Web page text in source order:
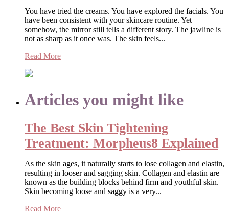
You have tried the creams. You have explored the facials. You
have been consistent with your skincare routine. Yet
somehow, the mirror still tells a different story. The jawline is
not as sharp as it once was. The skin feels...
Read More
Articles you might like
The Best Skin Tightening
Treatment: Morpheus8 Explained
As the skin ages, it naturally starts to lose collagen and elastin,
resulting in looser and sagging skin. Collagen and elastin are
known as the building blocks behind firm and youthful skin.
Skin becoming loose and saggy is a very...
Read More